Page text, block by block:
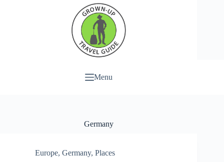
Menu
Germany
Europe, Germany, Places